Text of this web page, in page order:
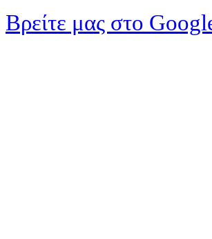
Βρείτε μας στο